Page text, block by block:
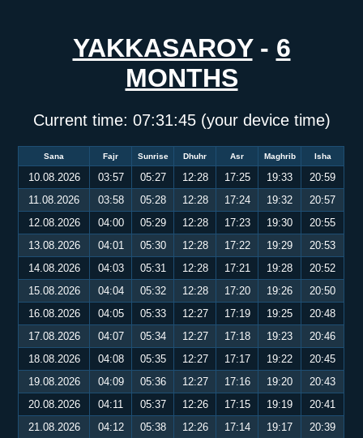
YAKKASAROY- 6
MONTHS
Current time: 07:31:45(your device time)
Sana Fajr Sunrise Dhuhr Asr Maghrib Isha
10.08.2026 03:57 05:27 12:28 17:25 19:33
20:59
11.08.2026
03:58 05:28 12:28 17:24 19:32
20:57
12.08.2026
04:00 05:29 12:28 17:23 19:30
20:55
13.08.2026
04:01 05:30 12:28 17:22 19:29
20:53
14.08.2026
04:03 05:31 12:28 17:21 19:28
20:52
15.08.2026
04:04 05:32 12:28 17:20 19:26
20:50
16.08.2026
04:05 05:33 12:27 17:19 19:25
20:48
17.08.2026
04:07 05:34 12:27 17:18 19:23
20:46
18.08.2026
04:08 05:35 12:27 17:17 19:22
20:45
19.08.2026
04:09 05:36 12:27 17:16 19:20
20:43
20.08.2026
04:11 05:37 12:26 17:15 19:19
20:41
21.08.2026
04:12 05:38 12:26 17:14 19:17
20:39